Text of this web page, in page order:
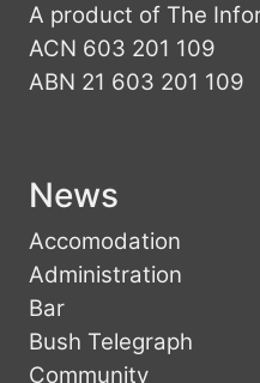
A product of The
ACN 603 201 109
ABN 21 603 201 109
News
Accomodation
Administration
Bar
Bush Telegraph
Community